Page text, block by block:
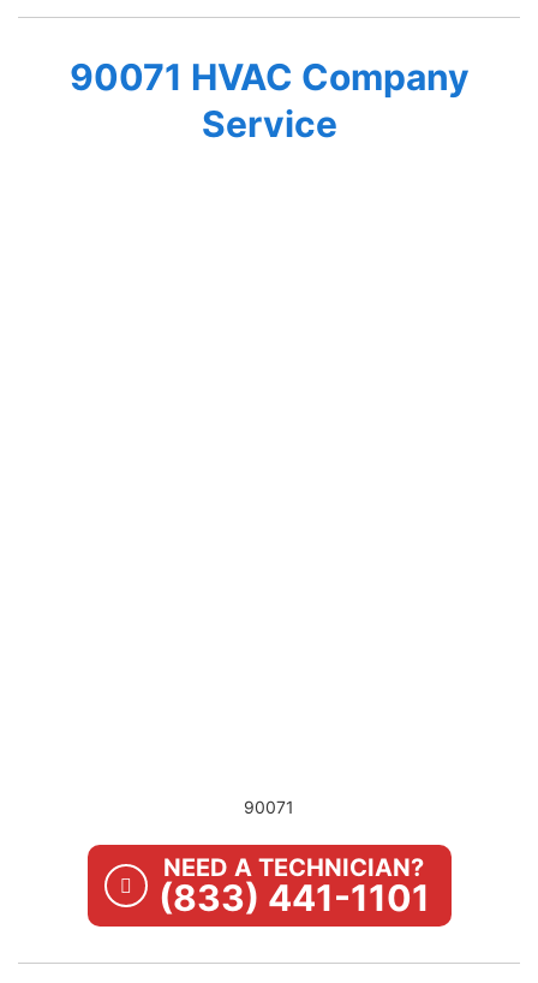
90071 HVAC Company
Service
90071
NEED A TECHNICIAN?
(833) 441-1101